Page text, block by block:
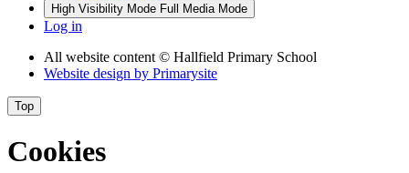
High Visibility Mode Full Media Mode
Log in
All website content © Hallfield Primary School
Website design by Primarysite
Top
Cookies